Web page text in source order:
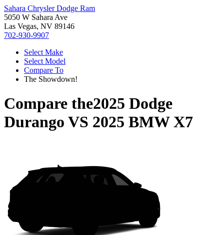
Sahara Chrysler Dodge Ram
5050 W Sahara Ave
Las Vegas, NV 89146
702-930-9907
Select Make
Select Model
Compare To
The Showdown!
Compare the2025 Dodge
Durango VS 2025 BMW X7